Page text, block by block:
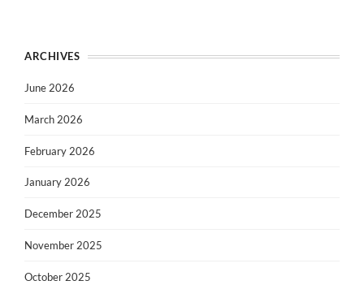
ARCHIVES
June 2026
March 2026
February 2026
January 2026
December 2025
November 2025
October 2025